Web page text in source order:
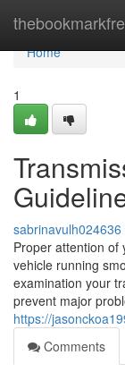
Home
Home
1
sabrinavulh024636
Proper attention of
vehicle running
examination your
prevent major
https://
Comments